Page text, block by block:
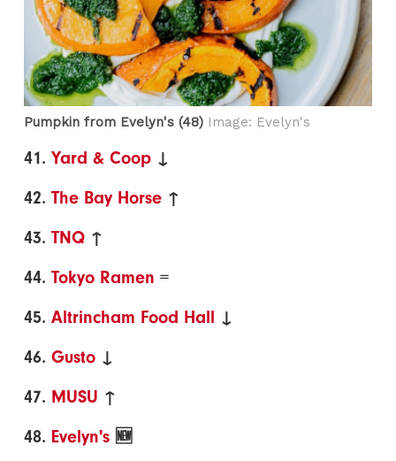
Pumpkin from Evelyn's (48) Image: Evelyn's
41.Yard & Coop ↓
42.The Bay Horse ↑
43.TNQ ↑
44.Tokyo Ramen =
45.Altrincham Food Hall ↓
46.Gusto ↓
47. MUSU ↑
48. Evelyn's 🆕